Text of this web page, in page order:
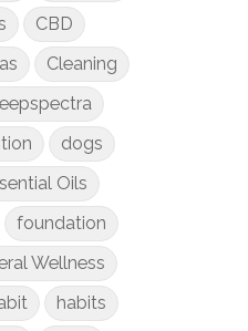
CBD
Cleaning
dogs
Oils
foundation
Wellness
habits